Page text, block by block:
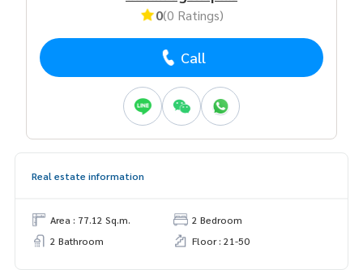
0(0 Ratings)
Call
Real estate information
Area : 77.12 Sq.m.
2 Bedroom
2 Bathroom
Floor : 21-50